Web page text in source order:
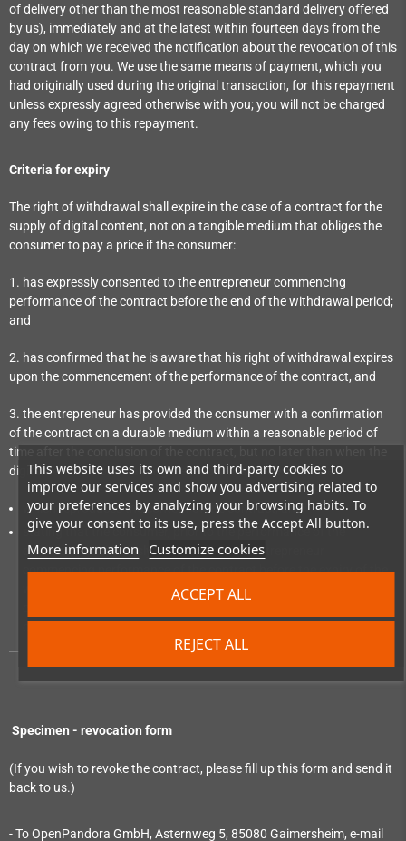
This website uses its own and third-party cookies to
improve our services and show you advertising related to
your preferences by analyzing your browsing habits. To
give your consent to its use, press the Accept All button.
More information Customize cookies
REJECT ALL
ACCEPT ALL
of delivery other than the most reasonable standard delivery offered
by us), immediately and at the latest within fourteen days from the
day on which we received the notification about the revocation of this
contract from you. We use the same means of payment, which you
had originally used during the original transaction, for this repayment
unless expressly agreed otherwise with you; you will not be charged
any fees owing to this repayment.
Criteria for expiry
The right of withdrawal shall expire in the case of a contract for the
supply of digital content, not on a tangible medium that obliges the
consumer to pay a price if the consumer:
1. has expressly consented to the entrepreneur commencing
performance of the contract before the end of the withdrawal period;
and
2. has confirmed that he is aware that his right of withdrawal expires
upon the commencement of the performance of the contract, and
3. the entrepreneur has provided the consumer with a confirmation
of the contract on a durable medium within a reasonable period of
time after the conclusion of the contract, but no later than when the
digital content not on a tangible medium is made available:
which reproduces the content of the contract; and
stating that the consumer, prior to the performance of the
contract, has expressly consented to the entrepreneur
commencing performance of the contract before the expiry of the
withdrawal period and has confirmed his knowledge that, by
Specimen - revocation form
(If you wish to revoke the contract, please fill up this form and send it
back to us.)
- To OpenPandora GmbH, Asternweg 5, 85080 Gaimersheim, e-mail